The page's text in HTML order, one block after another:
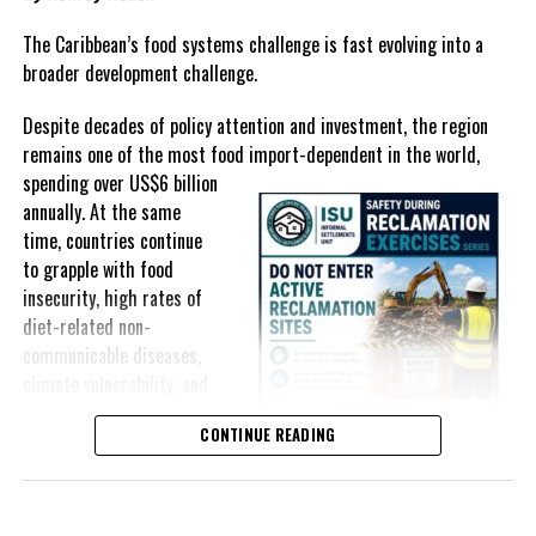
In The Bahamas, successive reductions in Value Added Tax on
selected goods and other targeted tax measures have sought to
ease pressure on consumers. In the Turks and Caicos Islands, the
of Living Relief Programme, acknowledging that many
households continue to struggle despite the country’s economic
success.
Yet affordability remains elusive.
The contradiction is difficult to ignore.
The Turks and Caicos Islands continues to post one of the region’s
activity. The Bahamas has also
strengthened its economic
The Caribbean’s food systems challenge is fast evolving into a
broader development challenge.
Despite decades of policy attention and investment, the region
remains one of the most food import-dependent in the world,
spending over US$6 billion
annually. At the same
time, countries continue
to grapple with food
insecurity, high rates of
diet-related non-
communicable diseases,
exposure to external
CONTINUE READING